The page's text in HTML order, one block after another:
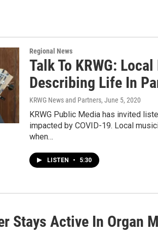
Regional News
Talk To KRWG:
Describing Life In
KRWG News and Partners, June 5, 2020
KRWG Public Media has invited
impacted by COVID-19. Local
when…
LISTEN • 5:30
Stays Active In Organ